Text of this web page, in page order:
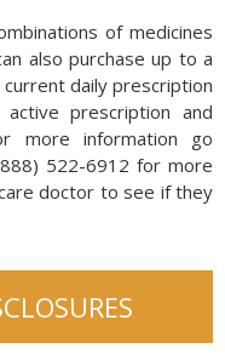
of medicines
also purchase up to a
daily prescription
prescription and
more information go
522-6912 for more
doctor to see if they